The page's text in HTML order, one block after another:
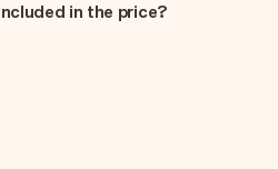
in the price?
you are completely happy with
your photo along with the gift